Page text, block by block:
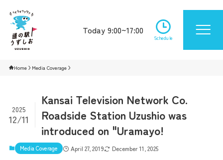
Today 9:00~17:00
Schedule
Home Media Coverage
Kansai Television Network Co.
Roadside Station Uzushio was
introduced on "Uramayo!
2025
12/11
Media Coverage April 27, 2019 December 11, 2025